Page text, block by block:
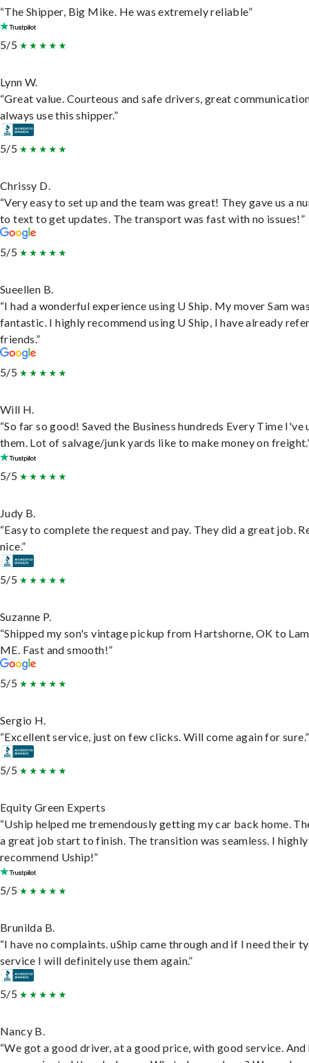
“The Shipper, Big Mike. He was extremely reliable”
5/5
Lynn W.
“Great value. Courteous and safe drivers, great
always use this shipper.”
5/5
Chrissy D.
“Very easy to set up and the team was great! They gave us a
to text to get updates. The transport was fast with no issues!”
5/5
Sueellen B.
“I had a wonderful experience using U Ship. My mover Sam
fantastic. I highly recommend using U Ship, I have already
friends.”
5/5
Will H.
“So far so good! Saved the Business hundreds Every Time I've
them. Lot of salvage/junk yards like to make money on
5/5
Judy B.
“Easy to complete the request and pay. They did a great job.
nice.”
5/5
Suzanne P.
“Shipped my son's vintage pickup from Hartshorne, OK to
ME. Fast and smooth!”
5/5
Sergio H.
“Excellent service, just on few clicks. Will come again for sure.”
5/5
Equity Green Experts
“Uship helped me tremendously getting my car back home.
a great job start to finish. The transition was seamless. I highly
recommend Uship!”
5/5
Brunilda B.
“I have no complaints. uShip came through and if I need their
service I will definitely use them again.”
5/5
Nancy B.
“We got a good driver, at a good price, with good service. And